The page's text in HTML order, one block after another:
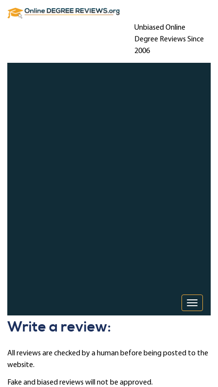
Unbiased Online
Degree Reviews Since
2006
Toggle
Write a review:
All reviews are checked by a human before being posted to the
website.
Fake and biased reviews will not be approved.